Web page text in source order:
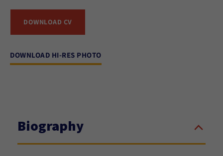
DOWNLOAD CV
DOWNLOAD HI-RES PHOTO
Biography